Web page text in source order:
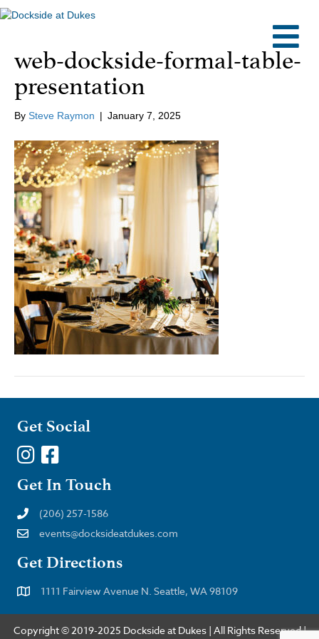
web-dockside-formal-table-
presentation
By Steve Raymon | January 7, 2025
Get Social
Get In Touch
(206) 257-1586
events@docksideatdukes.com
Get Directions
1111 Fairview Avenue N. Seattle, WA 98109
Copyright © 2019-2025 Dockside at Dukes | All Rights Reserved |